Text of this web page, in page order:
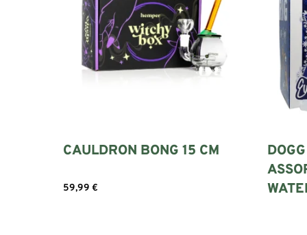
CAULDRON BONG 15 CM
59,99 €